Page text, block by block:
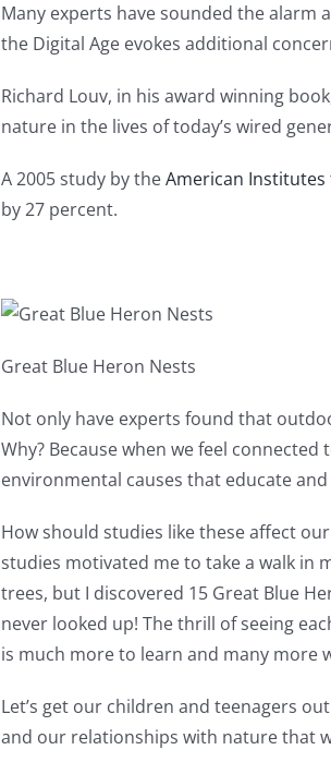
Many experts have sounded the
the Digital Age evokes additional
Richard Louv, in his award winning
nature in the lives of today’s wired
A 2005 study by theAmerican Institutes
by 27 percent.
Great Blue Heron Nests
Not only have experts found that
Why? Because when we feel
environmental causes that educate
How should studies like these affect
studies motivated me to take a walk in
trees, but I discovered 15 Great Blue
never looked up! The thrill of seeing
is much more to learn and many more
Let’s get our children and teenagers
and our relationships with nature that